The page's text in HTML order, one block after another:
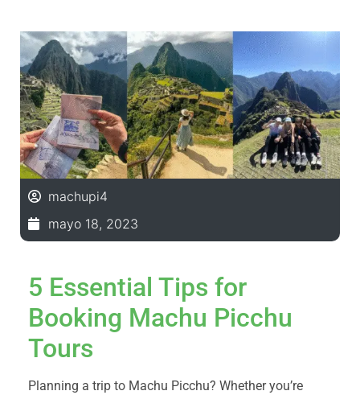
machupi4
mayo 18, 2023
5 Essential Tips for
Booking Machu Picchu
Tours
Planning a trip to Machu Picchu? Whether you’re